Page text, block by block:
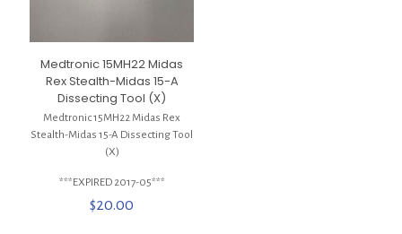
Medtronic 15MH22 Midas
Rex Stealth-Midas 15-A
Dissecting Tool (X)
Medtronic 15MH22 Midas Rex
Stealth-Midas 15-A Dissecting Tool
(X)
***EXPIRED 2017-05***
$20.00